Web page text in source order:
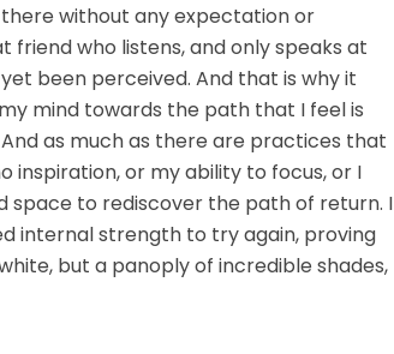
without any expectation or
who listens, and only speaks at
been perceived. And that is why it
mind towards the path that I feel is
as much as there are practices that
inspiration, or my ability to focus, or I
space to rediscover the path of return. I
internal strength to try again, proving
but a panoply of incredible shades,